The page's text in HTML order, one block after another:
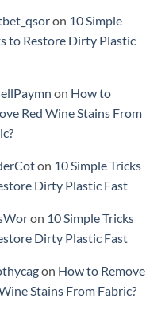
on 10 Simple
to Restore Dirty Plastic
on How to
Red Wine Stains From
on 10 Simple Tricks
Dirty Plastic Fast
on 10 Simple Tricks
Dirty Plastic Fast
on How to Remove
Stains From Fabric?